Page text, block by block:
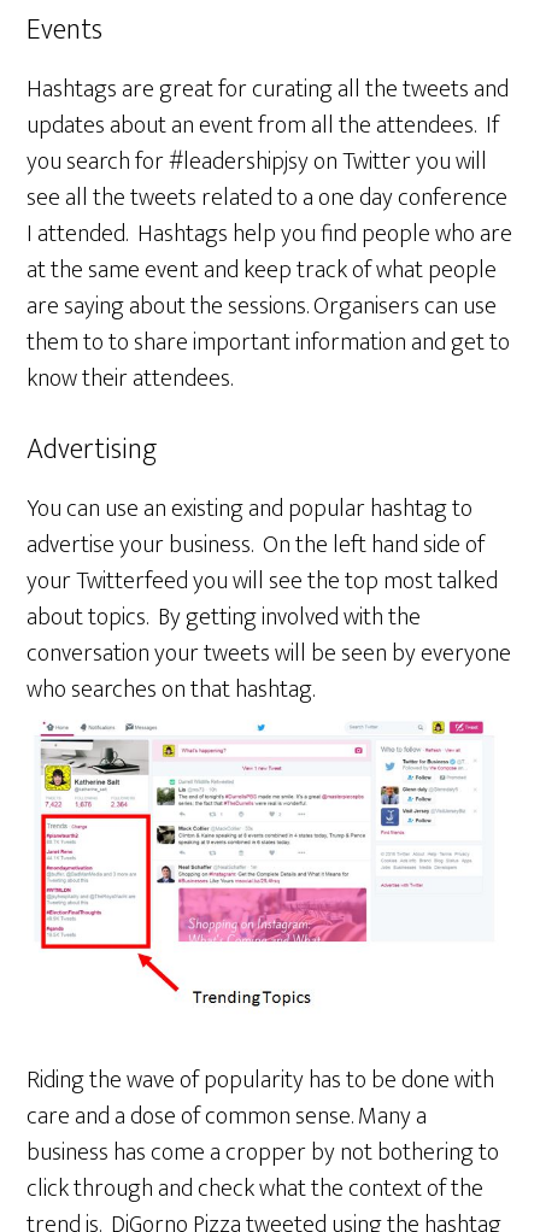
Events
Hashtags are great for curating all the tweets and
updates about an event from all the attendees. If
you search for #leadershipjsy on Twitter you will
see all the tweets related to a one day conference
I attended. Hashtags help you find people who are
at the same event and keep track of what people
are saying about the sessions. Organisers can use
them to to share important information and get to
know their attendees.
Advertising
You can use an existing and popular hashtag to
advertise your business. On the left hand side of
your Twitterfeed you will see the top most talked
about topics. By getting involved with the
conversation your tweets will be seen by everyone
who searches on that hashtag.
Riding the wave of popularity has to be done with
care and a dose of common sense. Many a
business has come a cropper by not bothering to
click through and check what the context of the